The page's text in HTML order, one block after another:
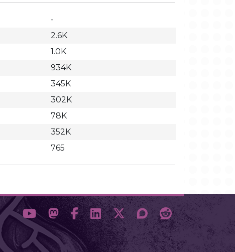
-
2.6K
1.0K
934K
345K
302K
78K
352K
765